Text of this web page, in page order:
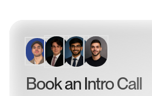
Book an Intro Call